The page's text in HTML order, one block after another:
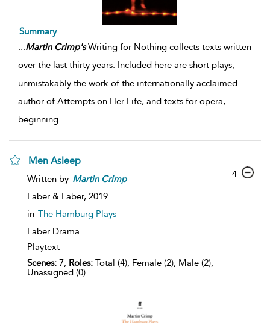
Summary
...Martin Crimp'sWriting for Nothing collects texts written
over the last thirty years. Included here are short plays,
unmistakably the work of the internationally acclaimed
author of Attempts on Her Life, and texts for opera,
beginning...
Men Asleep
Written by Martin Crimp
Faber & Faber, 2019
in The Hamburg Plays
Faber Drama
Playtext
Scenes: 7, Roles: Total (4), Female (2), Male (2),
Unassigned (0)
4